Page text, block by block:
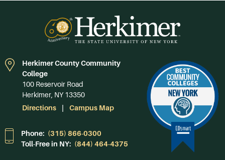
Herkimer County Community
College
100 Reservoir Road
Herkimer, NY 13350
Directions
Campus Map
Phone: (315) 866-0300
Toll-Free in NY: (844) 464-4375